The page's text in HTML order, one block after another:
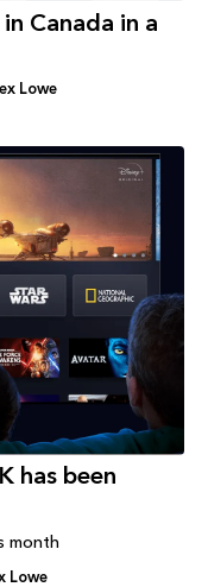
Canada in a
Lowe
has been
month
Lowe